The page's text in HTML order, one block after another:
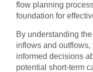
flow planning
foundation for
By understanding
inflows and
informed decisions
potential short-term